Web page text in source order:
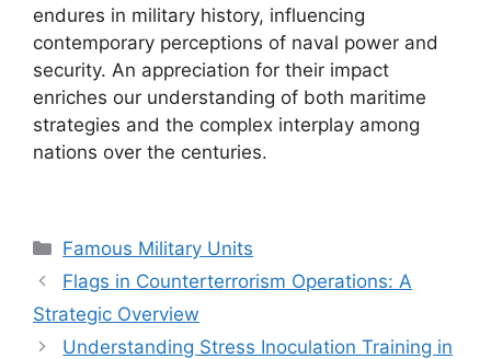
endures in military history, influencing
contemporary perceptions of naval power and
security. An appreciation for their impact
enriches our understanding of both maritime
strategies and the complex interplay among
nations over the centuries.
Categories
Famous Military Units
Flags in Counterterrorism Operations: A
Strategic Overview
Understanding Stress Inoculation Training in